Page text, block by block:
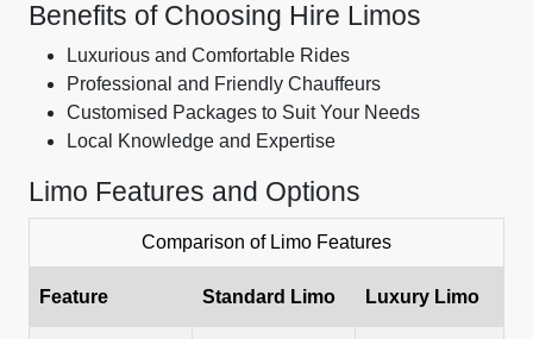
Benefits of Choosing Hire Limos
Luxurious and Comfortable Rides
Professional and Friendly Chauffeurs
Customised Packages to Suit Your Needs
Local Knowledge and Expertise
Limo Features and Options
Comparison of Limo Features
Feature Standard Limo Luxury Limo